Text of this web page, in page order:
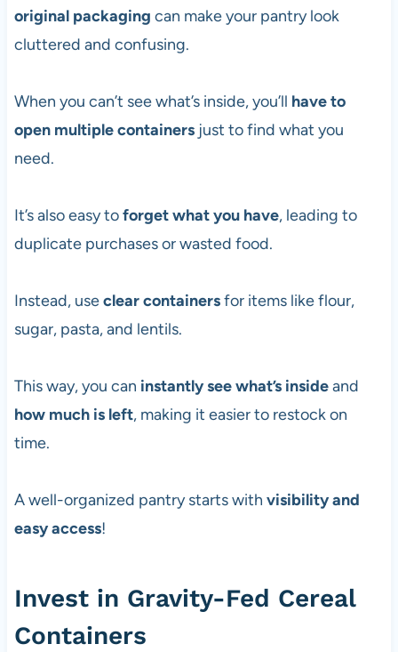
original packaging can make your pantry look
cluttered and confusing.
When you can’t see what’s inside, you’ll have to
open multiple containersjust to find what you
need.
It’s also easy toforget what you have, leading to
duplicate purchases or wasted food.
Instead, useclear containersfor items like flour,
sugar, pasta, and lentils.
This way, you can instantly see what’s insideand
how much is left, making it easier to restock on
time.
A well-organized pantry starts with visibility and
easy access!
Invest in Gravity-Fed Cereal
Containers